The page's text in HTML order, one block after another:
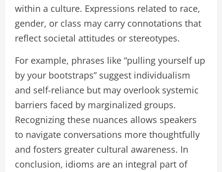
within a culture. Expressions related to race,
gender, or class may carry connotations that
reflect societal attitudes or stereotypes.
For example, phrases like “pulling yourself up
by your bootstraps” suggest individualism
and self-reliance but may overlook systemic
barriers faced by marginalized groups.
Recognizing these nuances allows speakers
to navigate conversations more thoughtfully
and fosters greater cultural awareness. In
conclusion, idioms are an integral part of